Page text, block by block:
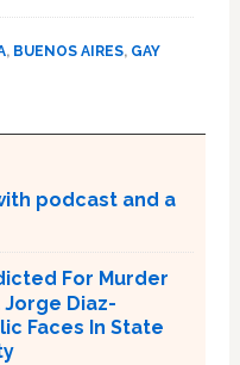
, BUENOS AIRES, GAY
podcast and a
For Murder
Jorge Diaz-
Faces In State